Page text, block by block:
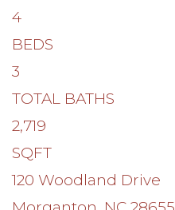
4
BEDS
3
TOTAL BATHS
2,719
SQFT
120 Woodland Drive